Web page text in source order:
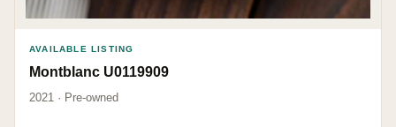
AVAILABLE LISTING
Montblanc U0119909
2021 · Pre-owned